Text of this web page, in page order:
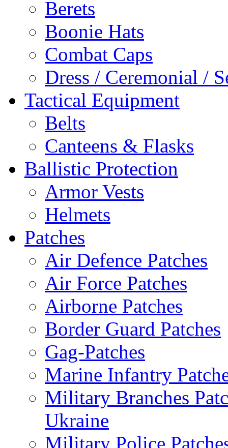
Berets
Boonie Hats
Combat Caps
Dress / Ceremonial /
Tactical Equipment
Belts
Canteens & Flasks
Ballistic Protection
Armor Vests
Helmets
Patches
Air Defence Patches
Air Force Patches
Airborne Patches
Border Guard Patches
Gag-Patches
Marine Infantry
Military Branches
Ukraine
Military Police